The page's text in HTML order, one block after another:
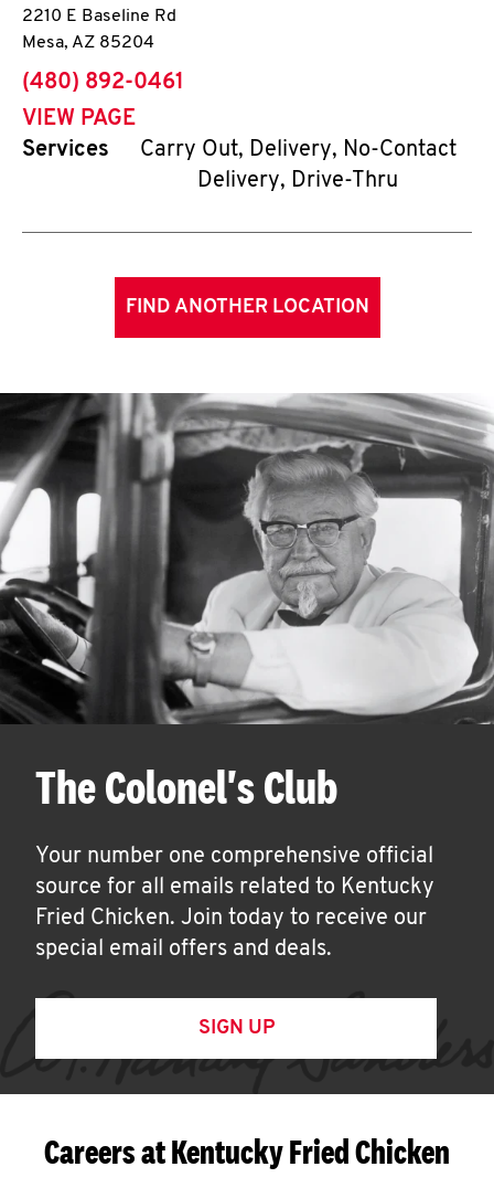
2210 E Baseline Rd
Mesa, AZ 85204
phone
(480) 892-0461
VIEW PAGE
Services
Carry Out, Delivery, No-Contact
Delivery, Drive-Thru
FIND ANOTHER LOCATION
The Colonel's Club
Your number one comprehensive official
source for all emails related to Kentucky
Fried Chicken. Join today to receive our
special email offers and deals.
SIGN UP
Careers at Kentucky Fried Chicken